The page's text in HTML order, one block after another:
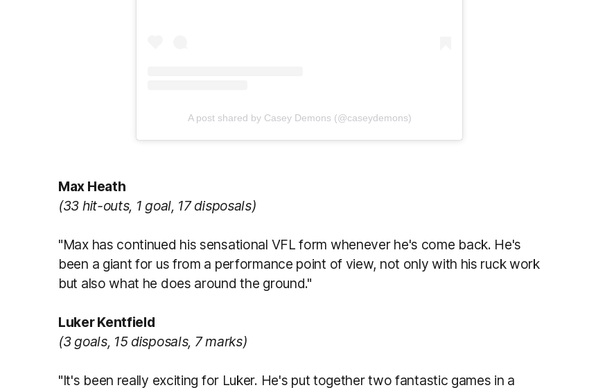
A post shared by Casey Demons (@caseydemons)
Max Heath
(33 hit-outs, 1 goal, 17 disposals)
"Max has continued his sensational VFL form whenever he's come back. He's
been a giant for us from a performance point of view, not only with his ruck work
but also what he does around the ground."
Luker Kentfield
(3 goals, 15 disposals, 7 marks)
"It's been really exciting for Luker. He's put together two fantastic games in a